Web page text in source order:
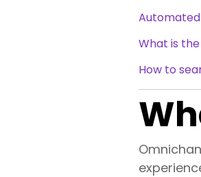
Automated
What is
How to